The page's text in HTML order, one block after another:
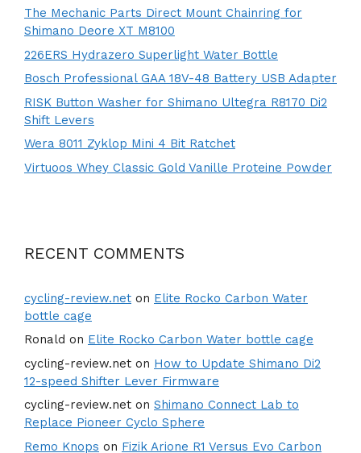
The Mechanic Parts Direct Mount Chainring for
Shimano Deore XT M8100
226ERS Hydrazero Superlight Water Bottle
Bosch Professional GAA 18V-48 Battery USB Adapter
RISK Button Washer for Shimano Ultegra R8170 Di2
Shift Levers
Wera 8011 Zyklop Mini 4 Bit Ratchet
Virtuoos Whey Classic Gold Vanille Proteine Powder
RECENT COMMENTS
cycling-review.net on Elite Rocko Carbon Water
bottle cage
Ronald on Elite Rocko Carbon Water bottle cage
cycling-review.net on How to Update Shimano Di2
12-speed Shifter Lever Firmware
cycling-review.net on Shimano Connect Lab to
Replace Pioneer Cyclo Sphere
Remo Knops on Fizik Arione R1 Versus Evo Carbon